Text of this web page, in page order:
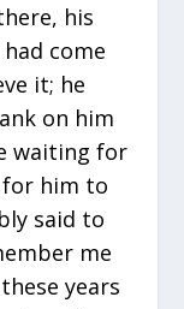
his
come
it; he
on him
waiting for
him to
said to
me
years